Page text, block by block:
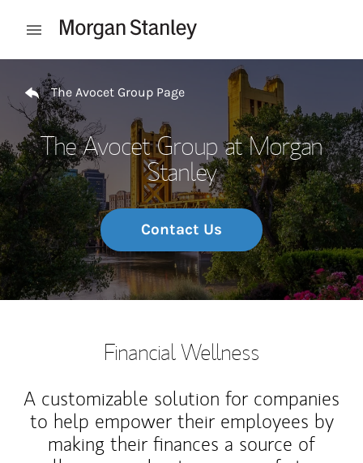
Open mobile menu
The Avocet Group Page
The Avocet Group at Morgan
Stanley
Contact Us
Financial Wellness
A customizable solution for companies
to help empower their employees by
making their finances a source of